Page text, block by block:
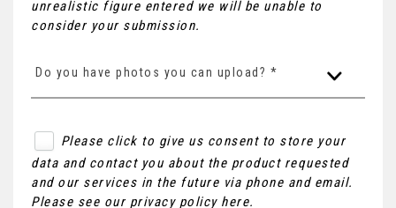
unrealistic figure entered we will be unable to
consider your submission.
Do you have photos you can upload? *
Please click to give us consent to store your
data and contact you about the product requested
and our services in the future via phone and email.
Please see our privacy policy here.